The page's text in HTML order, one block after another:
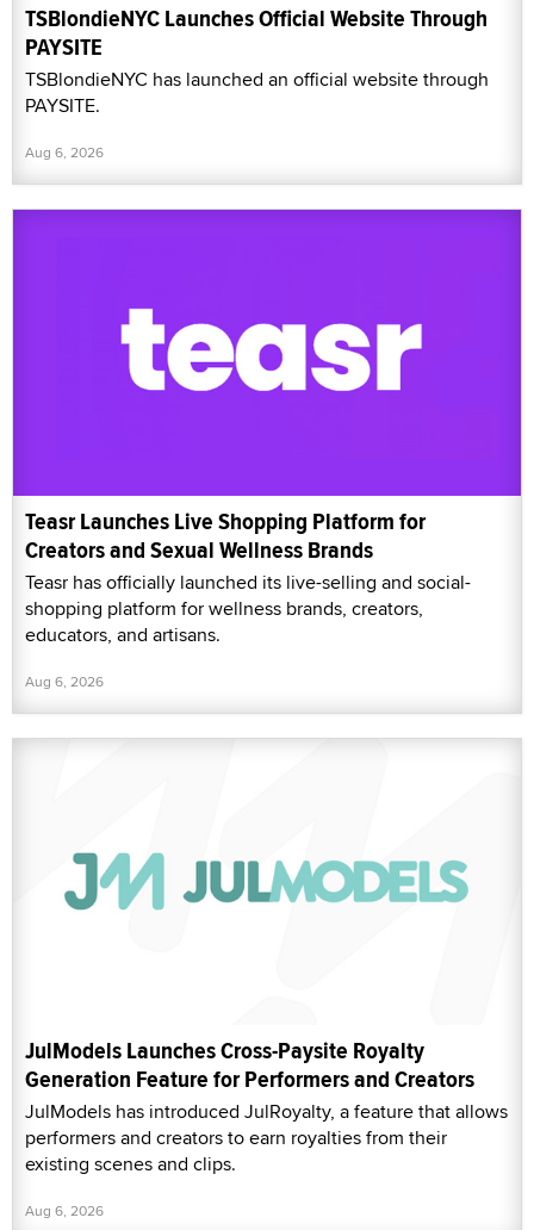
TSBlondieNYC Launches Official Website Through
PAYSITE
TSBlondieNYC has launched an official website through
PAYSITE.
Aug 6, 2026
Teasr Launches Live Shopping Platform for
Creators and Sexual Wellness Brands
Teasr has officially launched its live-selling and social-
shopping platform for wellness brands, creators,
educators, and artisans.
Aug 6, 2026
JulModels Launches Cross-Paysite Royalty
Generation Feature for Performers and Creators
JulModels has introduced JulRoyalty, a feature that allows
performers and creators to earn royalties from their
existing scenes and clips.
Aug 6, 2026